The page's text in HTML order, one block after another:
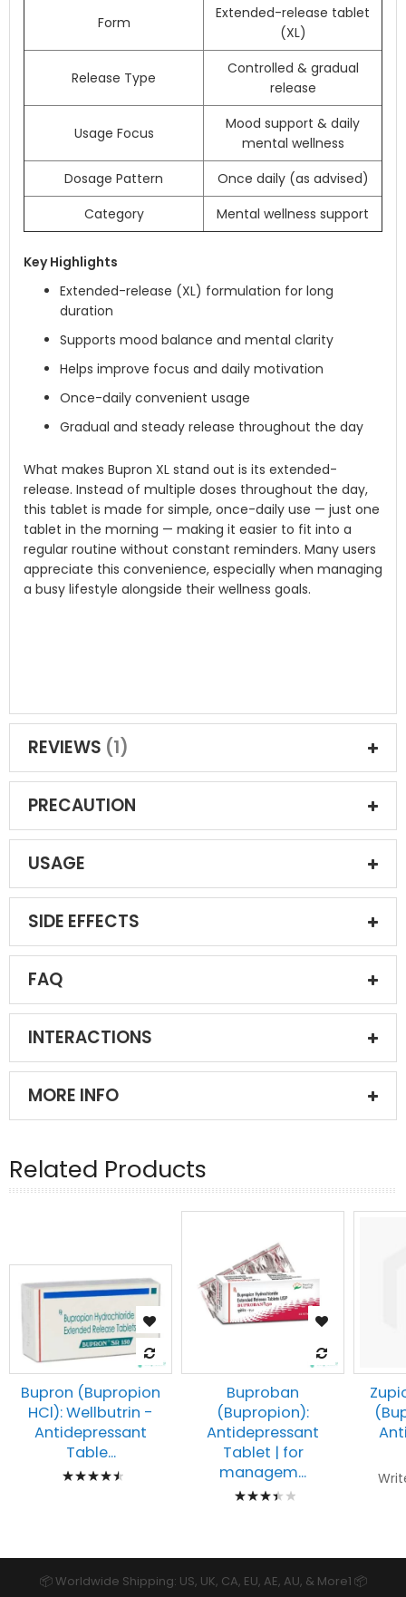
Form
Extended-release tablet
(XL)
Release Type
Controlled & gradual
release
Usage Focus
Mood support & daily
mental wellness
Dosage Pattern
Once daily (as advised)
Category
Mental wellness support
Key Highlights
Extended-release (XL) formulation for long
duration
Supports mood balance and mental clarity
Helps improve focus and daily motivation
Once-daily convenient usage
Gradual and steady release throughout the day
What makes Bupron XL stand out is its extended-
release. Instead of multiple doses throughout the day,
this tablet is made for simple, once-daily use — just one
tablet in the morning — making it easier to fit into a
regular routine without constant reminders. Many users
appreciate this convenience, especially when managing
a busy lifestyle alongside their wellness goals.
REVIEWS 1
PRECAUTION
USAGE
SIDE EFFECTS
FAQ
INTERACTIONS
MORE INFO
Related Products
Bupron (Bupropion
HCl): Wellbutrin -
Antidepressant
Table...
Rating:
Buproban
(Bupropion):
Antidepressant
Tablet | for
managem...
Rating:
📦 Worldwide Shipping: US, UK, CA, EU, AE, AU, & More1 📦